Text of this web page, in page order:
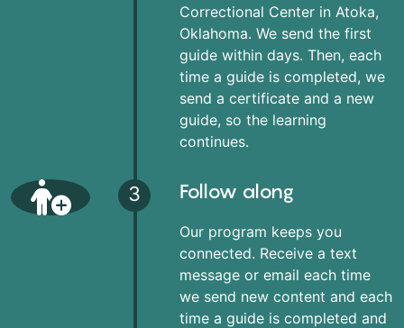
Correctional Center in Atoka,
Oklahoma. We send the first
guide within days. Then, each
time a guide is completed, we
send a certificate and a new
guide, so the learning
continues.
3 Follow along
Our program keeps you
connected. Receive a text
message or email each time
we send new content and each
time a guide is completed and